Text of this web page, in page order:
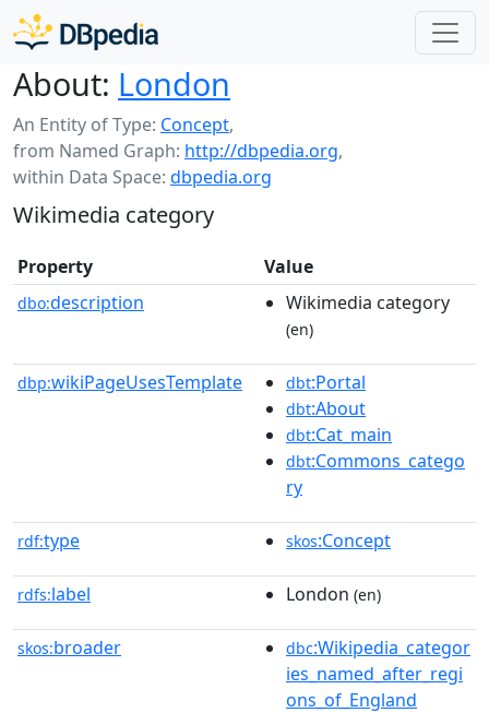
About: London
An Entity of Type: Concept,
from Named Graph: http://dbpedia.org,
within Data Space: dbpedia.org
Wikimedia category
Property Value
dbo:description Wikimedia category
(en)
dbp:wikiPageUsesTemplate dbt:Portal
dbt:About
dbt:Cat_main
dbt:Commons_catego
ry
rdf:type skos:Concept
rdfs:label London (en)
skos:broader dbc:Wikipedia_categor
ies_named_after_regi
ons_of_England